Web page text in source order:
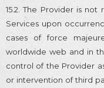
15.2. The Provider is
Services upon
cases of force
worldwide web and in
control of the Provider
or intervention of third